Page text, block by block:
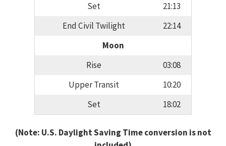
Set
21:13
End Civil Twilight
22:14
Moon
Rise
03:08
Upper Transit
10:20
Set
18:02
(Note: U.S. Daylight Saving Time conversion is not